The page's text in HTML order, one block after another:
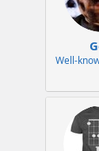
Well-